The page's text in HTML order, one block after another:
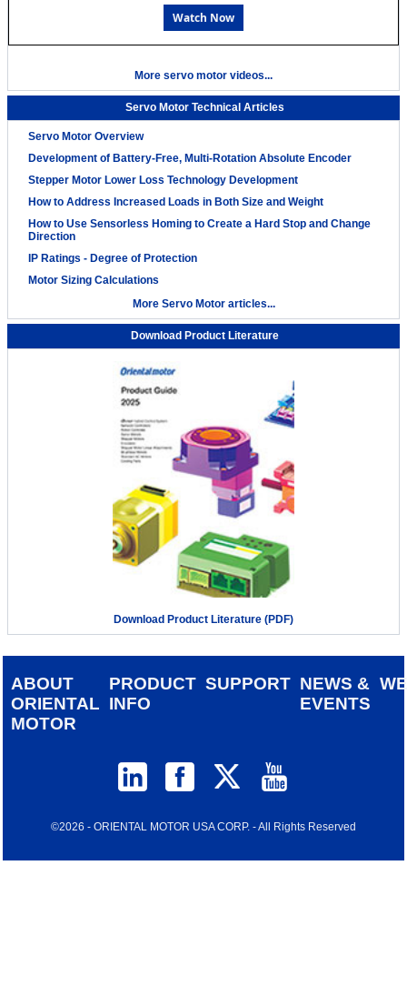
Watch Now
More servo motor videos...
Servo Motor Technical Articles
Servo Motor Overview
Development of Battery-Free, Multi-Rotation Absolute Encoder
Stepper Motor Lower Loss Technology Development
How to Address Increased Loads in Both Size and Weight
How to Use Sensorless Homing to Create a Hard Stop and Change
Direction
IP Ratings - Degree of Protection
Motor Sizing Calculations
More Servo Motor articles...
Download Product Literature
Download Product Literature (PDF)
ABOUT
ORIENTAL
MOTOR
PRODUCT
INFO
SUPPORT NEWS &
EVENTS
©2026 - ORIENTAL MOTOR USA CORP. - All Rights Reserved